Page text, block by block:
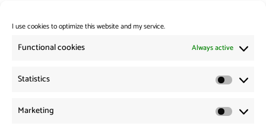
I use cookies to optimize this website and my service.
Functional cookies Always active
Statistics
Marketing
only thanks to Parliament's efforts that it has been possible to
the Commission's and the Council's proposals. To prevent the
instrument from being adopted now and projects from getting
under way as quickly as possible would send out the wrong
signal. Especially at a time of a global pandemic, from which
people in the global south in particular will continue to suffer